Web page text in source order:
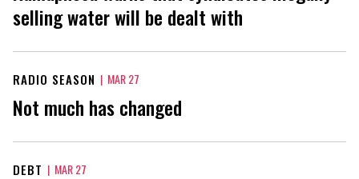
selling water will be dealt with
RADIO SEASON | MAR 27
Not much has changed
DEBT | MAR 27